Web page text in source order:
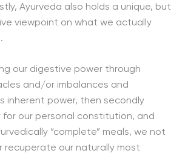
Ayurveda also holds a unique, but
viewpoint on what we actually
our digestive power through
and/or imbalances and
inherent power, then secondly
for our personal constitution, and
“complete” meals, we not
recuperate our naturally most